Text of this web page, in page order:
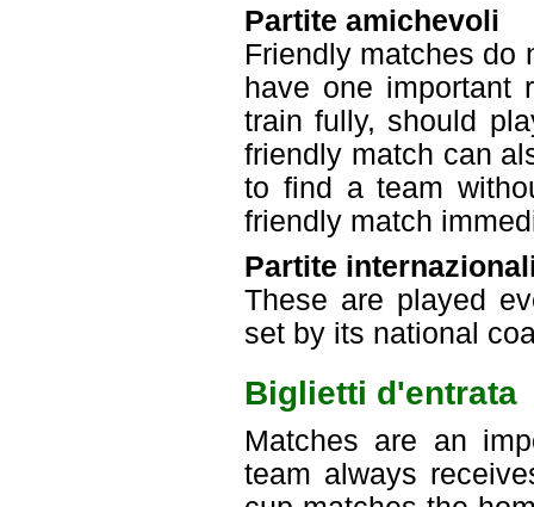
Partite amichevoli
Friendly matches do
have one important
train fully, should
friendly match can
to find a team
friendly match
Partite
These are played
set by its national
Biglietti d'entrata
Matches are an
team always